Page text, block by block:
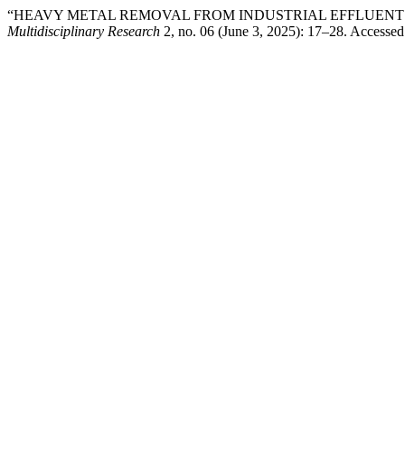
“HEAVY METAL REMOVAL FROM INDUSTRIAL
Multidisciplinary Research 2, no. 06 (June 3, 2025): 17–28.